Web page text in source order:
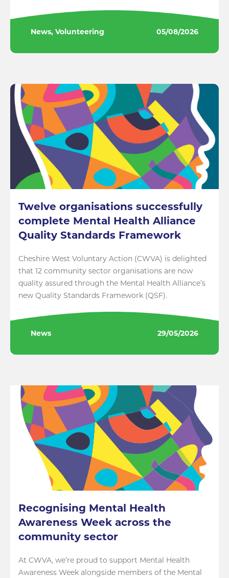
News, Volunteering 05/08/2026
Twelve organisations successfully
complete Mental Health Alliance
Quality Standards Framework
Cheshire West Voluntary Action (CWVA) is delighted
that 12 community sector organisations are now
quality assured through the Mental Health Alliance’s
new Quality Standards Framework (QSF).
News 29/05/2026
Recognising Mental Health
Awareness Week across the
community sector
At CWVA, we’re proud to support Mental Health
Awareness Week alongside members of the Mental